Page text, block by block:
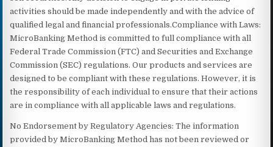
activities should be made independently and with the advice of
qualified legal and financial professionals.Compliance with Laws:
MicroBanking Method is committed to full compliance with all
Federal Trade Commission (FTC) and Securities and Exchange
Commission (SEC) regulations. Our products and services are
designed to be compliant with these regulations. However, it is
the responsibility of each individual to ensure that their actions
are in compliance with all applicable laws and regulations.
No Endorsement by Regulatory Agencies: The information
provided by MicroBanking Method has not been reviewed or